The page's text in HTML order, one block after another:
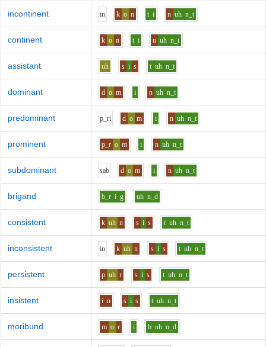
incontinent in k o n t i n uh n_t
continent k o n t i n uh n_t
assistant uh s i s t uh n_t
dominant d o m i n uh n_t
predominant p_ri d o m i n uh n_t
prominent p_r o m i n uh n_t
subdominant sab d o m i n uh n_t
brigand b_r i g uh n_d
consistent k uh n s i s t uh n_t
inconsistent in k uh n s i s t uh n_t
persistent p uh r s i s t uh n_t
insistent i n s i s t uh n_t
moribund m o r i b uh n_d